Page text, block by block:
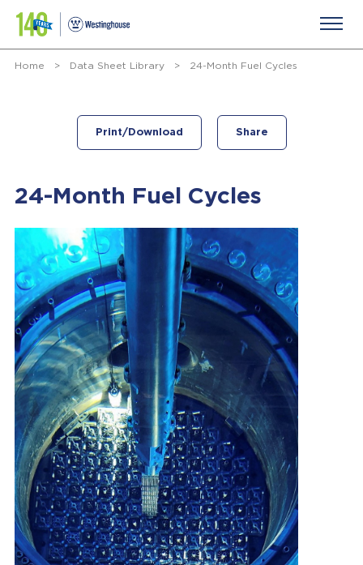
Home > Data Sheet Library > 24-Month Fuel Cycles
24-Month Fuel Cycles
Print/Download Share